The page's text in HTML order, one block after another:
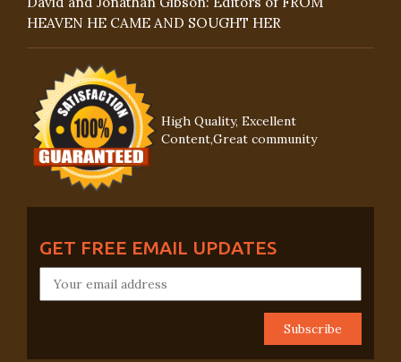
HEAVEN HE CAME AND SOUGHT HER
High Quality, Excellent
Content,Great community
GET FREE EMAIL UPDATES